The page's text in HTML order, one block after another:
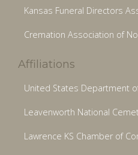
Kansas Funeral Directors
Cremation Association of
Affiliations
United States Department
Leavenworth National
Lawrence KS Chamber of